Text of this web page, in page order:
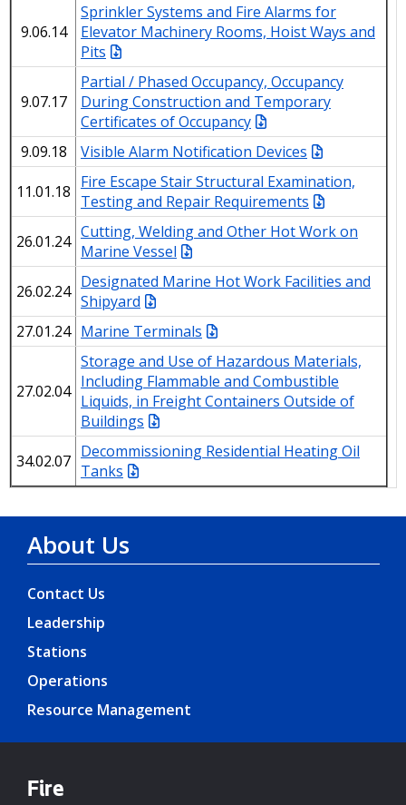
9.06.14
Sprinkler Systems and Fire Alarms for
Elevator Machinery Rooms, Hoist Ways and
Pits
9.07.17
Partial / Phased Occupancy, Occupancy
During Construction and Temporary
Certificates of Occupancy
9.09.18
Visible Alarm Notification Devices
11.01.18 Fire Escape Stair Structural Examination,
Testing and Repair Requirements
26.01.24 Cutting, Welding and Other Hot Work on
Marine Vessel
26.02.24 Designated Marine Hot Work Facilities and
Shipyard
27.01.24 Marine Terminals
27.02.04
Storage and Use of Hazardous Materials,
Including Flammable and Combustible
Liquids, in Freight Containers Outside of
Buildings
34.02.07 Decommissioning Residential Heating Oil
Tanks
About Us
Contact Us
Leadership
Stations
Operations
Resource Management
Fire